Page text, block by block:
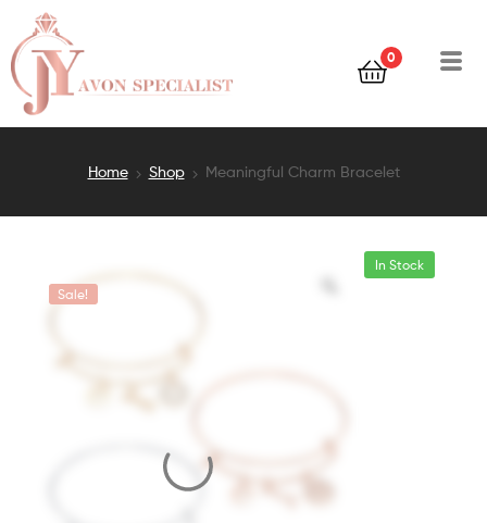
0
Home Shop Meaningful Charm Bracelet
Sale!
In Stock